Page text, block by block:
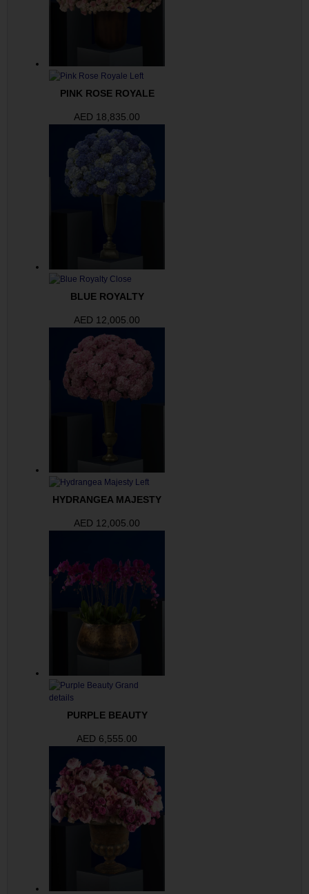
PINK ROSE ROYALE
AED 18,835.00
BLUE ROYALTY
AED 12,005.00
HYDRANGEA MAJESTY
AED 12,005.00
PURPLE BEAUTY
AED 6,555.00